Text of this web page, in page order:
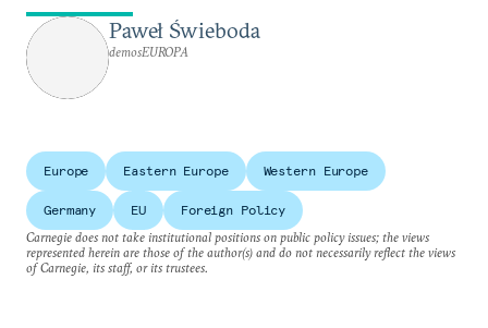
Paweł Świeboda
demosEUROPA
Europe Eastern Europe Western Europe
Germany EU
Foreign Policy
Carnegie does not take institutional positions on public policy issues; the views
represented herein are those of the author(s) and do not necessarily reflect the views
of Carnegie, its staff, or its trustees.